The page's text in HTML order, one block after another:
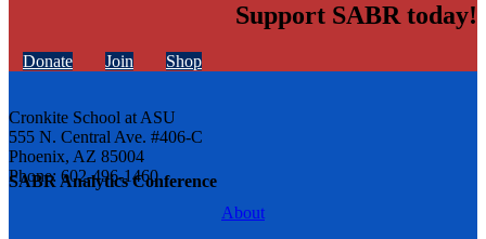
SABR Analytics Conference
Support SABR today!
Donate Join Shop
Cronkite School at ASU
555 N. Central Ave. #406-C
Phoenix, AZ 85004
Phone: 602-496-1460
About